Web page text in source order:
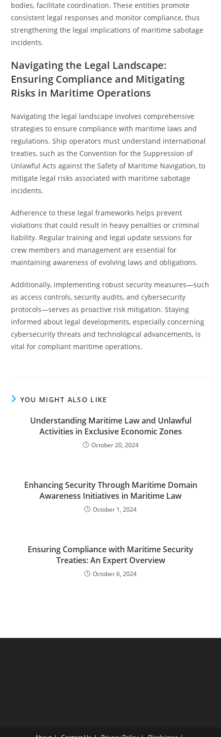
bodies, facilitate coordination. These entities promote
consistent legal responses and monitor compliance, thus
strengthening the legal implications of maritime sabotage
incidents.
Navigating the Legal Landscape:
Ensuring Compliance and Mitigating
Risks in Maritime Operations
Navigating the legal landscape involves comprehensive
strategies to ensure compliance with maritime laws and
regulations. Ship operators must understand international
treaties, such as the Convention for the Suppression of
Unlawful Acts against the Safety of Maritime Navigation, to
mitigate legal risks associated with maritime sabotage
incidents.
Adherence to these legal frameworks helps prevent
violations that could result in heavy penalties or criminal
liability. Regular training and legal update sessions for
crew members and management are essential for
maintaining awareness of evolving laws and obligations.
Additionally, implementing robust security measures—such
as access controls, security audits, and cybersecurity
protocols—serves as proactive risk mitigation. Staying
informed about legal developments, especially concerning
cybersecurity threats and technological advancements, is
vital for compliant maritime operations.
YOU MIGHT ALSO LIKE
Understanding Maritime Law and Unlawful
Activities in Exclusive Economic Zones
October 20, 2024
Enhancing Security Through Maritime Domain
Awareness Initiatives in Maritime Law
October 1, 2024
Ensuring Compliance with Maritime Security
Treaties: An Expert Overview
October 6, 2024